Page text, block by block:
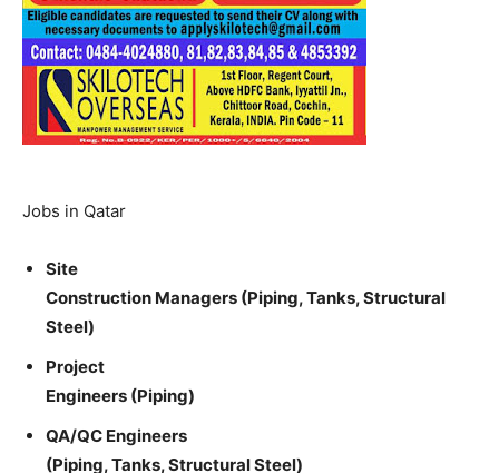
Jobs in Qatar
Site
Construction Managers (Piping, Tanks, Structural
Steel)
Project
Engineers (Piping)
QA/QC Engineers
(Piping, Tanks, Structural Steel)